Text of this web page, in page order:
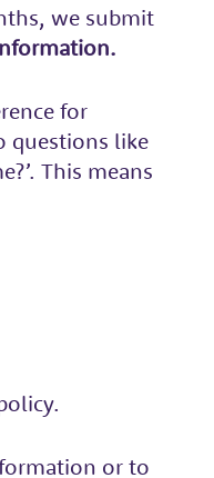
we submit
for
questions like
This means
or to